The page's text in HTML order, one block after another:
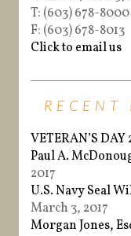
T: (603) 678-8000
F: (603) 678-8013
Click to email us
RECENT
VETERAN’S DAY
Paul A.
2017
U.S. Navy Seal
March 3, 2017
Morgan Jones,